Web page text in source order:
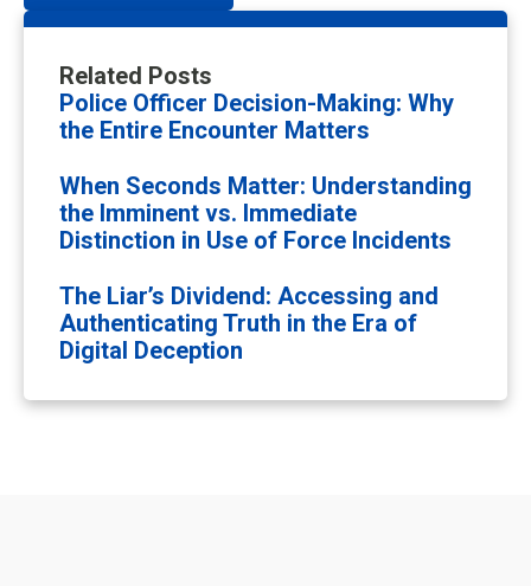
Related Posts
Police Officer Decision-Making: Why
the Entire Encounter Matters
When Seconds Matter: Understanding
the Imminent vs. Immediate
Distinction in Use of Force Incidents
The Liar’s Dividend: Accessing and
Authenticating Truth in the Era of
Digital Deception